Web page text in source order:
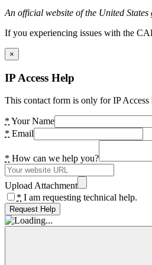
An official website of the United States
If you experiencing issues with the
×
IP Access Help
This contact form is only for IP
* Your Name
* Email
* How can we help you?
Upload Attachment
* I am requesting technical help.